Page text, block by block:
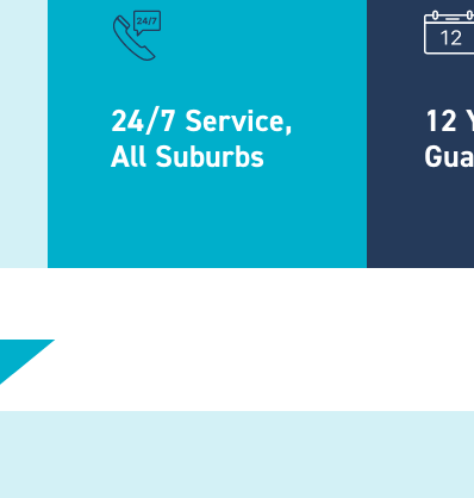
24/7 Service,
All Suburbs
12